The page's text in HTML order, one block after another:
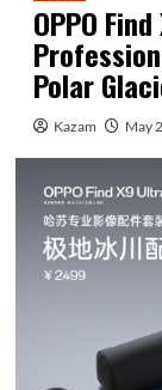
OPPO
Polar
Kazam May